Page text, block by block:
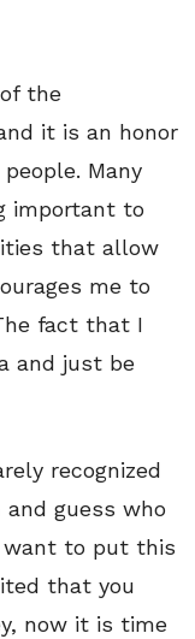
the
it is an honor
Many
important to
that allow
me to
fact that I
and just be
recognized
guess who
want to put this
that you
now it is time